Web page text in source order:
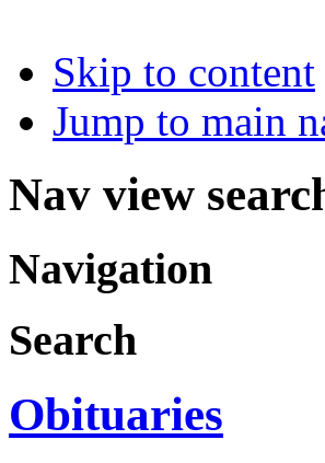
Skip to content
Jump to main
Nav view
Navigation
Search
Obituaries